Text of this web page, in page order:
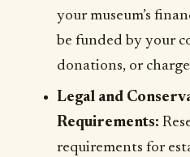
your museum’s
be funded by your
donations, or
Legal and
Requirements:
requirements for